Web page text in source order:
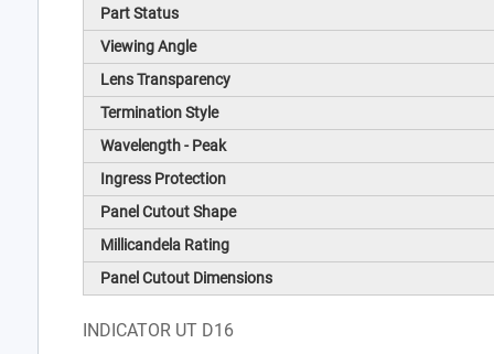
Part Status
Viewing Angle
Lens Transparency
Termination Style
Wavelength - Peak
Ingress Protection
Panel Cutout Shape
Millicandela Rating
Panel Cutout Dimensions
INDICATOR UT D16